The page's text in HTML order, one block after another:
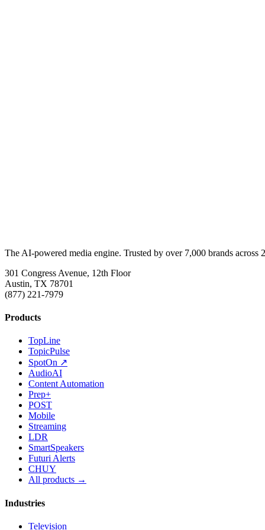
The AI-powered media engine. Trusted by over 7,000 brands
301 Congress Avenue, 12th Floor
Austin, TX 78701
(877) 221-7979
Products
TopLine
TopicPulse
SpotOn ↗
AudioAI
Content Automation
Prep+
POST
Mobile
Streaming
LDR
SmartSpeakers
Futuri Alerts
CHUY
All products →
Industries
Television